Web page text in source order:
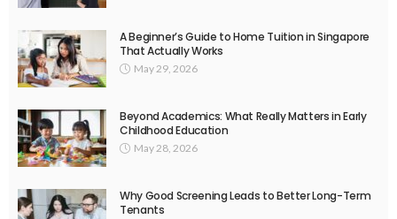
A Beginner’s Guide to Home Tuition in Singapore
That Actually Works
May 29, 2026
Beyond Academics: What Really Matters in Early
Childhood Education
May 28, 2026
Why Good Screening Leads to Better Long-Term
Tenants